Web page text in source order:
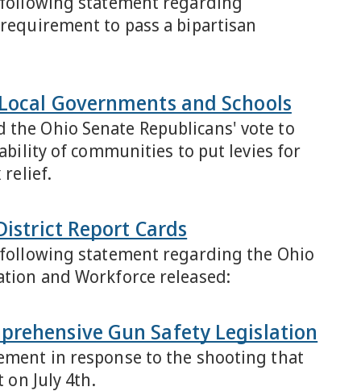
to pass a bipartisan
Governments and Schools
the Ohio Senate Republicans' vote to
of communities to put levies for
relief.
Report Cards
following statement regarding the Ohio
and Workforce released:
Gun Safety Legislation
in response to the shooting that
July 4th.